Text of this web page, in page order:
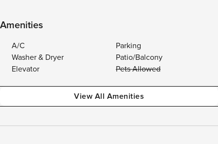
Amenities
A/C
Parking
Washer & Dryer
Patio/Balcony
Elevator
Pets Allowed
View All Amenities